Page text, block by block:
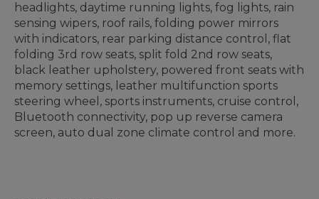
headlights, daytime running lights, fog lights, rain
sensing wipers, roof rails, folding power mirrors
with indicators, rear parking distance control, flat
folding 3rd row seats, split fold 2nd row seats,
black leather upholstery, powered front seats with
memory settings, leather multifunction sports
steering wheel, sports instruments, cruise control,
Bluetooth connectivity, pop up reverse camera
screen, auto dual zone climate control and more.